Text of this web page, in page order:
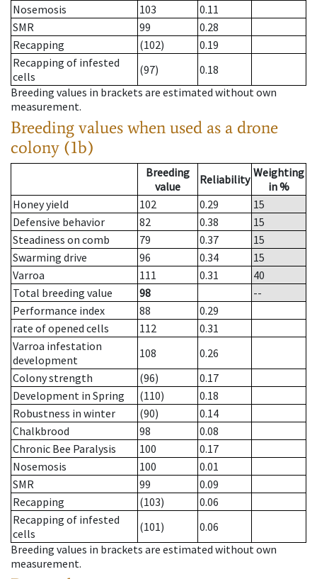
Nosemosis
103
0.11
SMR
99
0.28
Recapping
(102)
0.19
Recapping of infested
cells
(97)
0.18
Breeding values in brackets are estimated without own
measurement.
Breeding values when used as a drone
colony (1b)
Breeding
value
Reliability Weighting
in %
Honey yield
102 0.29
15
Defensive behavior
82 0.38
15
Steadiness on comb
79 0.37
15
Swarming drive
96 0.34
15
Varroa
111 0.31
40
Total breeding value
98
--
Performance index
88
0.29
rate of opened cells
112
0.31
Varroa infestation
development
108
0.26
Colony strength
(96)
0.17
Development in Spring
(110)
0.18
Robustness in winter
(90)
0.14
Chalkbrood
98
0.08
Chronic Bee Paralysis
100
0.17
Nosemosis
100
0.01
SMR
99
0.09
Recapping
(103)
0.06
Recapping of infested
cells
(101)
0.06
Breeding values in brackets are estimated without own
measurement.